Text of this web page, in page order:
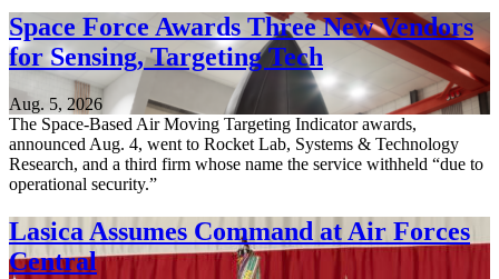
Space Force Awards Three New Vendors
for Sensing, Targeting Tech
Aug. 5, 2026
The Space-Based Air Moving Targeting Indicator awards,
announced Aug. 4, went to Rocket Lab, Systems & Technology
Research, and a third firm whose name the service withheld “due to
operational security.”
Lasica Assumes Command at Air Forces
Central